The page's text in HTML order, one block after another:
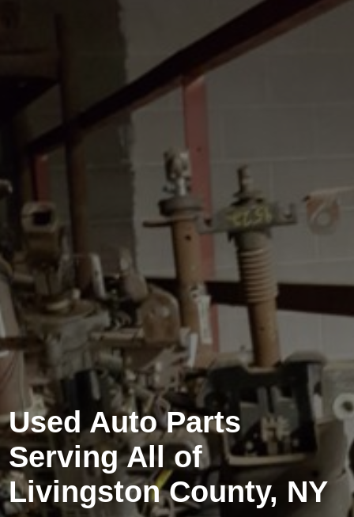
Used Auto Parts
Serving All of
Livingston County, NY